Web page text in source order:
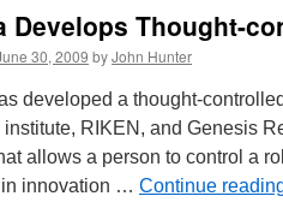
Develops Thought-
30, 2009 byJohn Hunter
developed a thought-
institute, RIKEN, and Genesis
allows a person to control a
innovation … Continue